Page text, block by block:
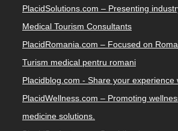
PlacidSolutions.com – Presenting
Medical Tourism Consultants
PlacidRomania.com – Focused on
Turism medical pentru romani
Placidblog.com - Share your experience
PlacidWellness.com – Promoting
medicine solutions.